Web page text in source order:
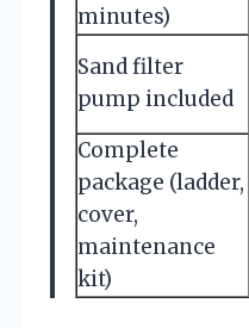
minutes)
Sand filter
pump included
Complete
package (ladder,
cover,
maintenance
kit)